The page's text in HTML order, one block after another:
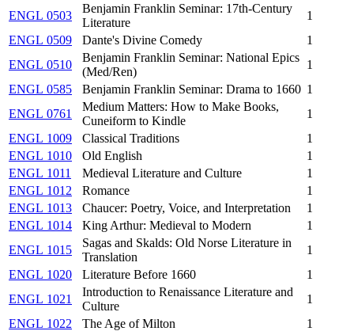
ENGL 0503
Benjamin Franklin Seminar: 17th-Century
Literature
1
ENGL 0509
Dante's Divine Comedy
1
ENGL 0510
Benjamin Franklin Seminar: National Epics
(Med/Ren)
1
ENGL 0585
Benjamin Franklin Seminar: Drama to 1660 1
ENGL 0761
Medium Matters: How to Make Books,
Cuneiform to Kindle
1
ENGL 1009
Classical Traditions
1
ENGL 1010
Old English
1
ENGL 1011
Medieval Literature and Culture
1
ENGL 1012
Romance
1
ENGL 1013
Chaucer: Poetry, Voice, and Interpretation
1
ENGL 1014
King Arthur: Medieval to Modern
1
ENGL 1015
Sagas and Skalds: Old Norse Literature in
Translation
1
ENGL 1020
Literature Before 1660
1
ENGL 1021
Introduction to Renaissance Literature and
Culture
1
ENGL 1022
The Age of Milton
1